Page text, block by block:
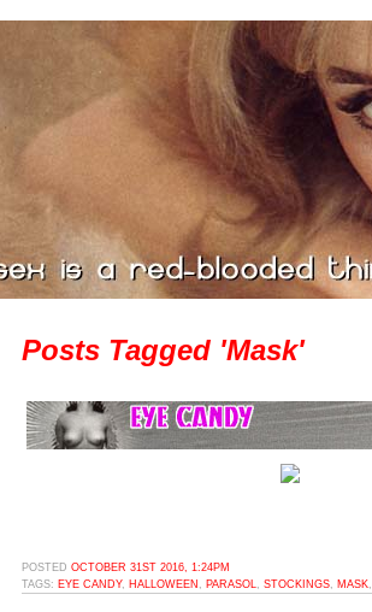
Posts Tagged 'Mask'
POSTED OCTOBER 31ST 2016, 1:24PM
TAGS: EYE CANDY, HALLOWEEN , PARASOL, STOCKINGS, MASK,